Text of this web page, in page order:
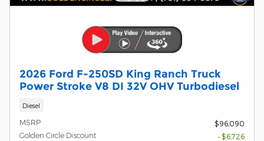
2026 Ford F-250SD King Ranch Truck
Power Stroke V8 DI 32V OHV Turbodiesel
Diesel
MSRP
$96,090
Golden Circle Discount
- $6,726